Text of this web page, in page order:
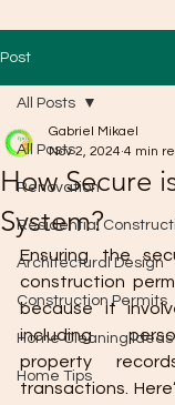
Post
All Posts
Renovation
Residential
Architectural Design
Construction Permits
Home Cleaning Ideas
Home Tips
All Posts
How Secure
System?
Gabriel Mikael
Nov 2, 2024 4 min
Ensuring the
construction
because it
including
property
transactions.